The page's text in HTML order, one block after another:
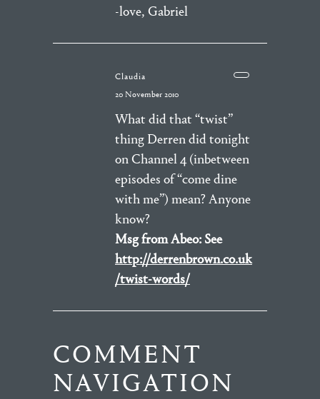
-love, Gabriel
Claudia
20 November 2010
What did that “twist”
thing Derren did tonight
on Channel 4 (inbetween
episodes of “come dine
with me”) mean? Anyone
know?
Msg from Abeo: See
http://derrenbrown.co.uk
/twist-words/
COMMENT
NAVIGATION